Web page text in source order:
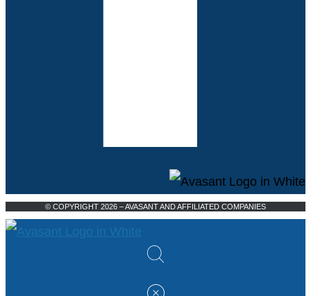
© COPYRIGHT 2026 – AVASANT AND AFFILIATED COMPANIES